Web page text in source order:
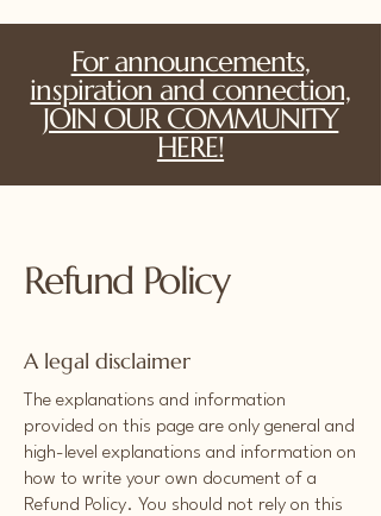
For announcements,
inspiration and connection,
JOIN OUR COMMUNITY
HERE!
Refund Policy
A legal disclaimer
The explanations and information
provided on this page are only general and
high-level explanations and information on
how to write your own document of a
Refund Policy. You should not rely on this